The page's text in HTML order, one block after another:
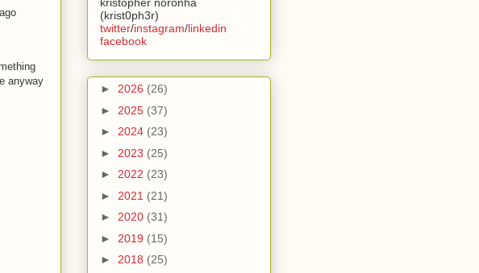
anyway
(krist0ph3r)
twitter/instagram/linkedin
facebook
► 2026 (26)
► 2025 (37)
► 2024 (23)
► 2023 (25)
► 2022 (23)
► 2021 (21)
► 2020 (31)
► 2019 (15)
► 2018 (25)